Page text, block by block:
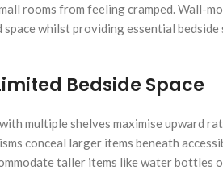
rooms from feeling cramped. Wall-
whilst providing essential
Bedside Space
multiple shelves maximise upward
conceal larger items beneath
taller items like water bottles